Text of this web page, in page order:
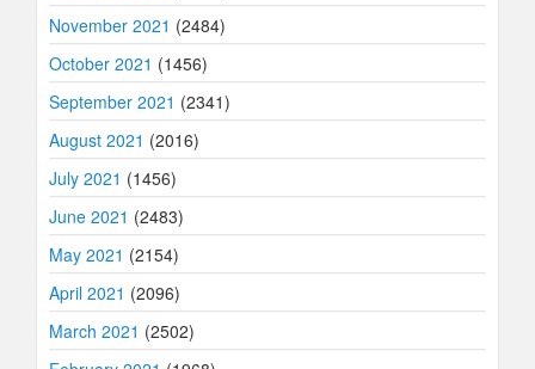
November 2021 (2484)
October 2021 (1456)
September 2021 (2341)
August 2021 (2016)
July 2021 (1456)
June 2021 (2483)
May 2021 (2154)
April 2021 (2096)
March 2021 (2502)